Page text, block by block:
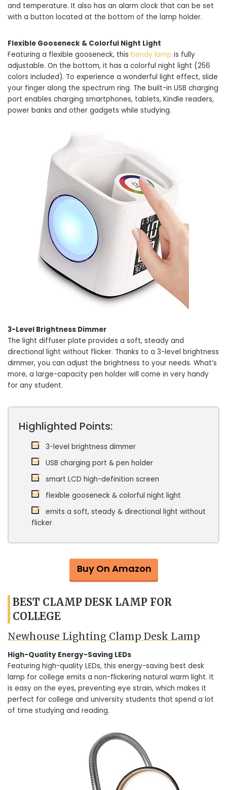
and temperature. It also has an alarm clock that can be set
with a button located at the bottom of the lamp holder.
Flexible Gooseneck & Colorful Night Light
Featuring a flexible gooseneck, this bendy lamp is fully
adjustable. On the bottom, it has a colorful night light (256
colors included). To experience a wonderful light effect, slide
your finger along the spectrum ring. The built-in USB charging
port enables charging smartphones, tablets, Kindle readers,
power banks and other gadgets while studying.
3-Level Brightness Dimmer
The light diffuser plate provides a soft, steady and
directional light without flicker. Thanks to a 3-level brightness
dimmer, you can adjust the brightness to your needs. What’s
more, a large-capacity pen holder will come in very handy
for any student.
Highlighted Points:
3-level brightness dimmer
USB charging port & pen holder
smart LCD high-definition screen
flexible gooseneck & colorful night light
emits a soft, steady & directional light without
flicker
Buy On Amazon
BEST CLAMP DESK LAMP FOR
COLLEGE
Newhouse Lighting Clamp Desk Lamp
High-Quality Energy-Saving LEDs
Featuring high-quality LEDs, this energy-saving best desk
lamp for college emits a non-flickering natural warm light. It
is easy on the eyes, preventing eye strain, which makes it
perfect for college and university students that spend a lot
of time studying and reading.